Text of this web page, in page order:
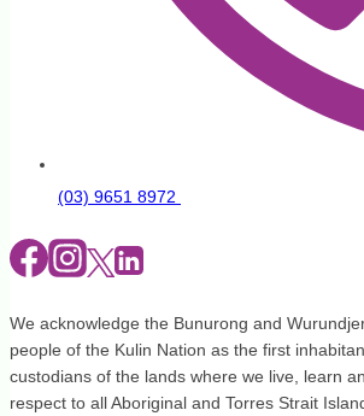
(03) 9651 8972
We acknowledge the Bunurong and
people of the Kulin Nation as the first
custodians of the lands where we live, learn
respect to all Aboriginal and Torres Strait